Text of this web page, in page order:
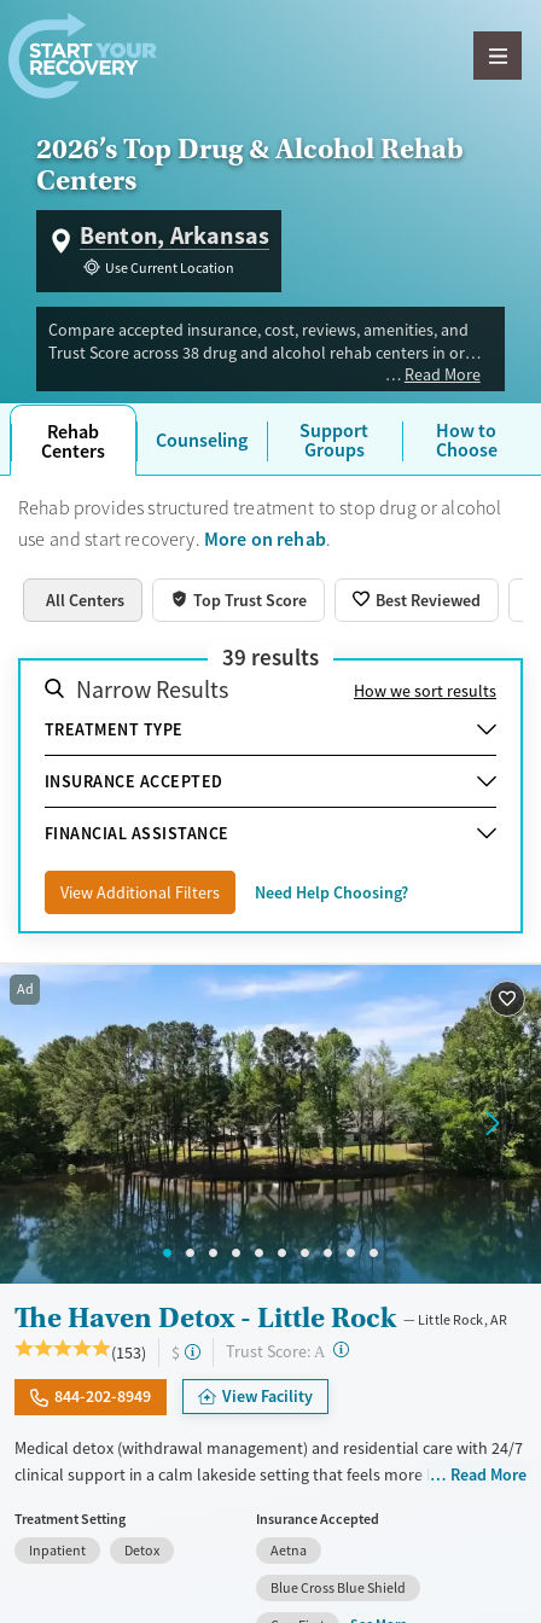
Skip to content
2026’s Top Drug & Alcohol Rehab
Centers
Benton, Arkansas
Use Current Location
Compare accepted insurance, cost, reviews, amenities, and
Trust Score across 38 drug and alcohol rehab centers in or
near Benton, AR. Our independent research team evaluated
facilities offering inpatient, outpatient, detox, and luxury
programs. Advertiser payment never influences Trust Score.
Read More
Rehab
Centers Counseling Support
Groups
How to
Choose
Rehab provides structured treatment to stop drug or alcohol
use and start recovery. More on rehab.
All Centers Top Trust Score Best Reviewed
39 results
Narrow Results
How we sort results
TREATMENT TYPE
INSURANCE ACCEPTED
FINANCIAL ASSISTANCE
View Additional Filters Need Help Choosing?
Ad
The Haven Detox - Little Rock Little Rock, AR
(153) $ Trust Score: A ?
844-202-8949 View Facility
Medical detox (withdrawal management) and residential care with 24/7
clinical support in a calm lakeside setting that feels more like a retreat
health disorders, medications for addiction treatment (MAT), and
GeneSight testing to help guide psychiatric medications. Clients can
move through various levels of care after detox, including residential
and outpatient options, with transportation available assistance for
Read More
Treatment Setting
Inpatient
Detox
Insurance Accepted
Aetna
Blue Cross Blue Shield